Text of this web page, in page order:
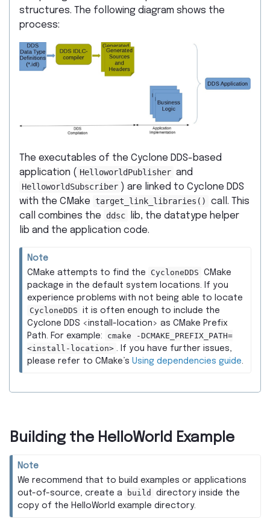
structures. The following diagram shows the
process:
The executables of the Cyclone DDS-based
application ( HelloworldPublisher and
HelloworldSubscriber ) are linked to Cyclone DDS
with the CMake target_link_libraries()
call. This
call combines the
ddsc
lib, the datatype helper
lib and the application code.
Note
CMake attempts to find the
CycloneDDS
CMake
package in the default system locations. If you
experience problems with not being able to locate
CycloneDDS
it is often enough to include the
Cyclone DDS <install-location> as CMake Prefix
Path. For example:
cmake
-DCMAKE_PREFIX_PATH=
<install-location> . If you have further issues,
please refer to CMake’s Using dependencies guide.
Building the HelloWorld Example
Note
We recommend that to build examples or applications
out-of-source, create a
build
directory inside the
copy of the HelloWorld example directory.